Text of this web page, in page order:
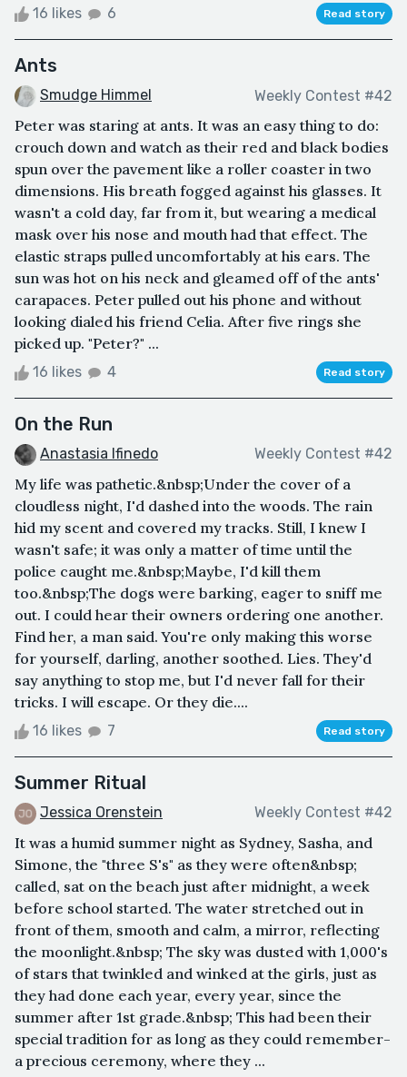
16 likes 6 Read story
Ants
Smudge Himmel Weekly Contest #42
Peter was staring at ants. It was an easy thing to do:
crouch down and watch as their red and black bodies
spun over the pavement like a roller coaster in two
dimensions. His breath fogged against his glasses. It
wasn't a cold day, far from it, but wearing a medical
mask over his nose and mouth had that effect. The
elastic straps pulled uncomfortably at his ears. The
sun was hot on his neck and gleamed off of the ants'
carapaces. Peter pulled out his phone and without
looking dialed his friend Celia. After five rings she
picked up. "Peter?" ...
16 likes 4 Read story
On the Run
Anastasia Ifinedo Weekly Contest #42
My life was pathetic.&nbsp;Under the cover of a
cloudless night, I'd dashed into the woods. The rain
hid my scent and covered my tracks. Still, I knew I
wasn't safe; it was only a matter of time until the
police caught me.&nbsp;Maybe, I'd kill them
too.&nbsp;The dogs were barking, eager to sniff me
out. I could hear their owners ordering one another.
Find her, a man said. You're only making this worse
for yourself, darling, another soothed. Lies. They'd
say anything to stop me, but I'd never fall for their
tricks. I will escape. Or they die....
16 likes 7 Read story
Summer Ritual
Jessica Orenstein Weekly Contest #42
It was a humid summer night as Sydney, Sasha, and
Simone, the "three S's" as they were often&nbsp;
called, sat on the beach just after midnight, a week
before school started. The water stretched out in
front of them, smooth and calm, a mirror, reflecting
the moonlight.&nbsp; The sky was dusted with 1,000's
of stars that twinkled and winked at the girls, just as
they had done each year, every year, since the
summer after 1st grade.&nbsp; This had been their
special tradition for as long as they could remember-
a precious ceremony, where they ...